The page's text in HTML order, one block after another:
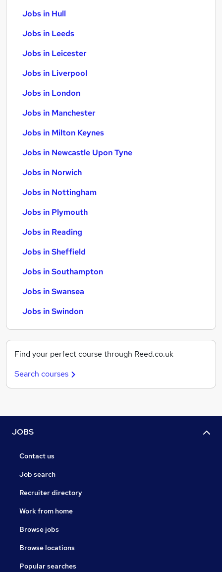
Jobs in Hull
Jobs in Leeds
Jobs in Leicester
Jobs in Liverpool
Jobs in London
Jobs in Manchester
Jobs in Milton Keynes
Jobs in Newcastle Upon Tyne
Jobs in Norwich
Jobs in Nottingham
Jobs in Plymouth
Jobs in Reading
Jobs in Sheffield
Jobs in Southampton
Jobs in Swansea
Jobs in Swindon
Find your perfect course through Reed.co.uk
Search courses
JOBS
Contact us
Job search
Recruiter directory
Work from home
Browse jobs
Browse locations
Popular searches